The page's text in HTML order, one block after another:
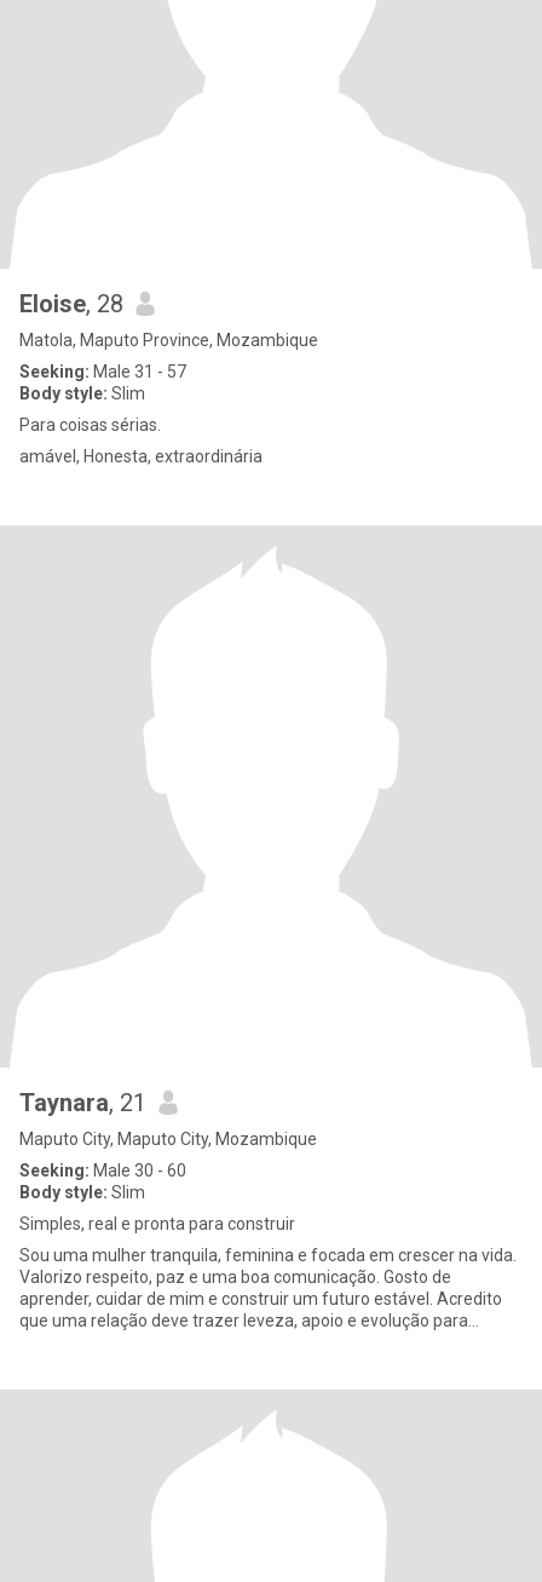
Eloise, 28
Matola, Maputo Province, Mozambique
Seeking: Male 31 - 57
Body style: Slim
Para coisas sérias.
amável, Honesta, extraordinária
Taynara, 21
Maputo City, Maputo City, Mozambique
Seeking: Male 30 - 60
Body style: Slim
Simples, real e pronta para construir
Sou uma mulher tranquila, feminina e focada em crescer na vida.
Valorizo respeito, paz e uma boa comunicação. Gosto de
aprender, cuidar de mim e construir um futuro estável. Acredito
que uma relação deve trazer leveza, apoio e evolução para